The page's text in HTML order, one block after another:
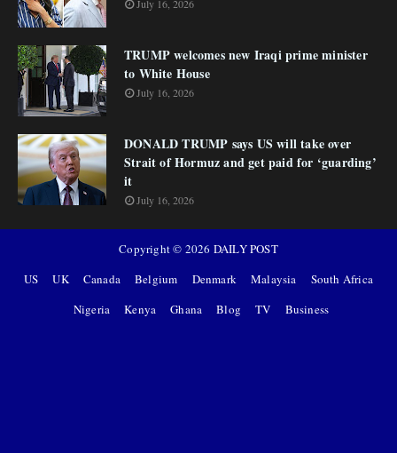
July 16, 2026
TRUMP welcomes new Iraqi prime minister
to White House
July 16, 2026
DONALD TRUMP says US will take over
Strait of Hormuz and get paid for ‘guarding’
it
July 16, 2026
Copyright © 2026 DAILY POST
US
UK Canada Belgium Denmark Malaysia
South Africa
Nigeria
Kenya Ghana Blog TV Business